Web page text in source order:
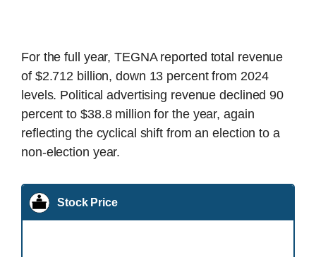
For the full year, TEGNA reported total revenue
of $2.712 billion, down 13 percent from 2024
levels. Political advertising revenue declined 90
percent to $38.8 million for the year, again
reflecting the cyclical shift from an election to a
non-election year.
Stock Price